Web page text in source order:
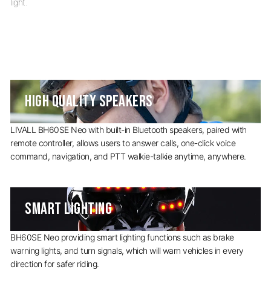
HIGH QUALITY SPEAKERS
LIVALL BH60SE Neo with built-in Bluetooth speakers, paired with
remote controller, allows users to answer calls, one-click voice
command, navigation, and PTT walkie-talkie anytime, anywhere.
SMART LIGHTING
BH60SE Neo providing smart lighting functions such as brake
warning lights, and turn signals, which will warn vehicles in every
direction for safer riding.